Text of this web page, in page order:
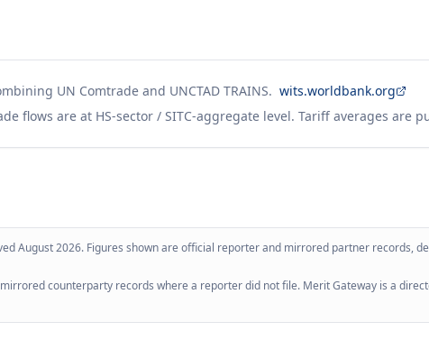
UN Comtrade and UNCTAD TRAINS. wits.worldbank.org
flows are at HS-sector / SITC-aggregate level. Tariff averages are
August 2026. Figures shown are official reporter and mirrored partner records,
counterparty records where a reporter did not file. Merit Gateway is a